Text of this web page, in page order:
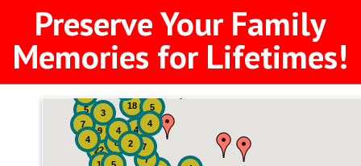
Preserve Your Family
Memories for Lifetimes!
4
22
9
18
8
5
7
7
5
7
4
3
4
4 2